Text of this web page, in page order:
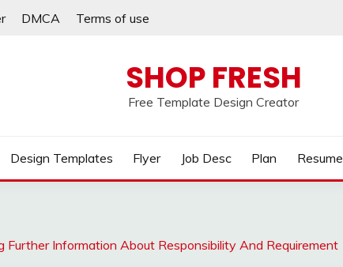
DMCA Terms of use
SHOP FRESH
Free Template Design Creator
Design Templates Flyer Job Desc Plan Resume
Further Information About Responsibility And Requirement